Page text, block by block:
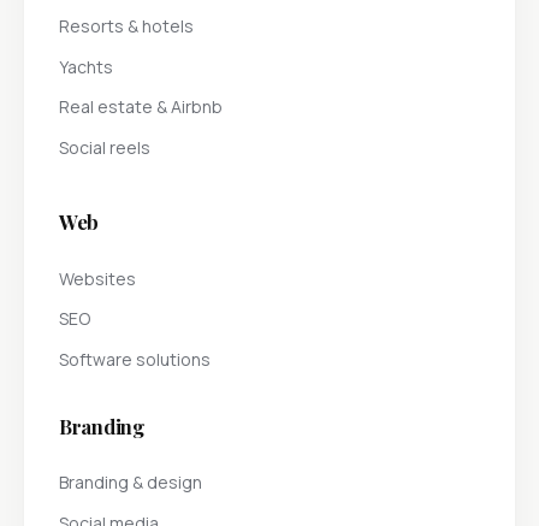
Resorts & hotels
Yachts
Real estate & Airbnb
Social reels
Web
Websites
SEO
Software solutions
Branding
Branding & design